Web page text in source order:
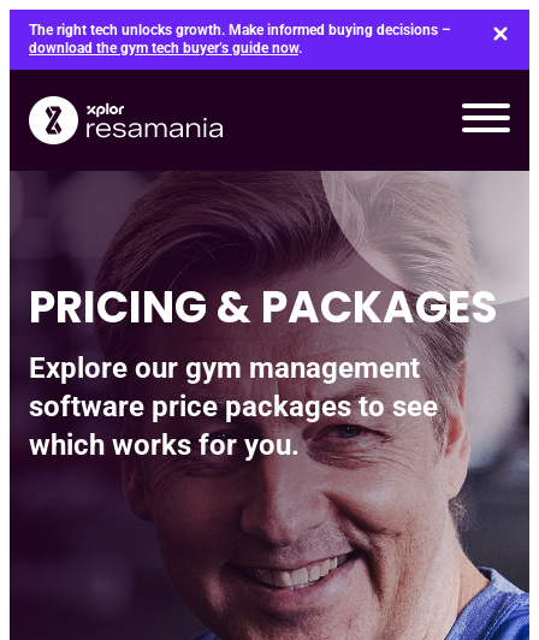
Skip
content
The right tech unlocks growth. Make informed buying decisions –
download the gym tech buyer’s guide now.
PRICING & PACKAGES
Explore our gym management
software price packages to see
which works for you.